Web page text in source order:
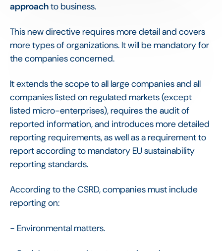
approachto business.
This new directive requires more detail and covers
more types of organizations. It will be mandatory for
the companies concerned.
It extends the scope to all large companies and all
companies listed on regulated markets (except
listed micro-enterprises), requires the audit of
reported information, and introduces more detailed
reporting requirements, as well as a requirement to
report according to mandatory EU sustainability
reporting standards.
According to the CSRD, companies must include
reporting on:
- Environmental matters.